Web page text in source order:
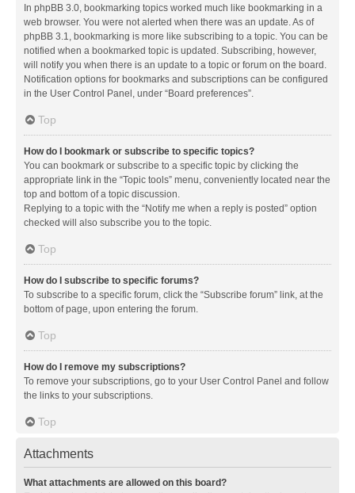
In phpBB 3.0, bookmarking topics worked much like bookmarking in a
web browser. You were not alerted when there was an update. As of
phpBB 3.1, bookmarking is more like subscribing to a topic. You can be
notified when a bookmarked topic is updated. Subscribing, however,
will notify you when there is an update to a topic or forum on the board.
Notification options for bookmarks and subscriptions can be configured
in the User Control Panel, under “Board preferences”.
Top
How do I bookmark or subscribe to specific topics?
You can bookmark or subscribe to a specific topic by clicking the
appropriate link in the “Topic tools” menu, conveniently located near the
top and bottom of a topic discussion.
Replying to a topic with the “Notify me when a reply is posted” option
checked will also subscribe you to the topic.
Top
How do I subscribe to specific forums?
To subscribe to a specific forum, click the “Subscribe forum” link, at the
bottom of page, upon entering the forum.
Top
How do I remove my subscriptions?
To remove your subscriptions, go to your User Control Panel and follow
the links to your subscriptions.
Top
Attachments
What attachments are allowed on this board?